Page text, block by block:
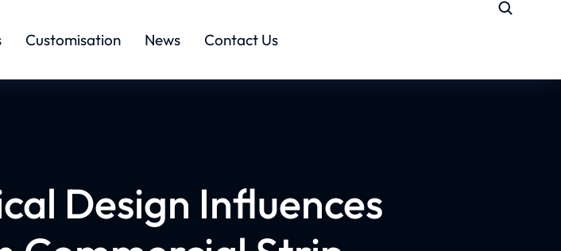
Customisation News Contact Us
Design Influences